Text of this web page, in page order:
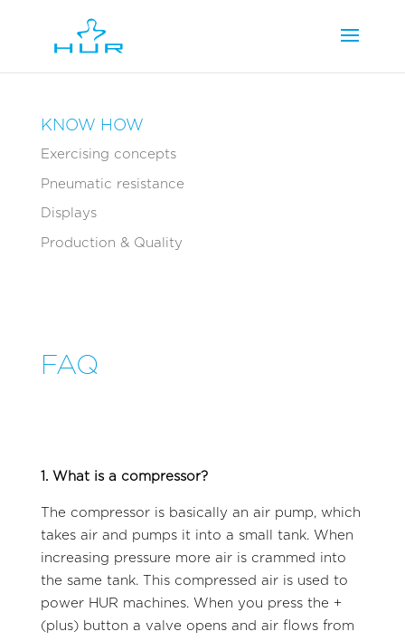
KNOW HOW
Exercising concepts
Pneumatic resistance
Displays
Production & Quality
FAQ
1. What is a compressor?
The compressor is basically an air pump, which
takes air and pumps it into a small tank. When
increasing pressure more air is crammed into
the same tank. This compressed air is used to
power HUR machines. When you press the +
(plus) button a valve opens and air flows from